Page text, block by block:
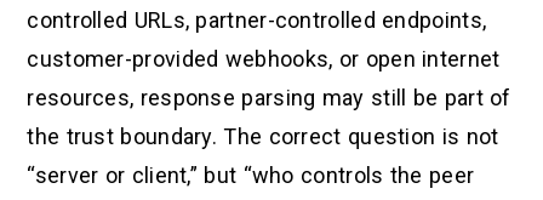
controlled URLs, partner-controlled endpoints,
customer-provided webhooks, or open internet
resources, response parsing may still be part of
the trust boundary. The correct question is not
“server or client,” but “who controls the peer